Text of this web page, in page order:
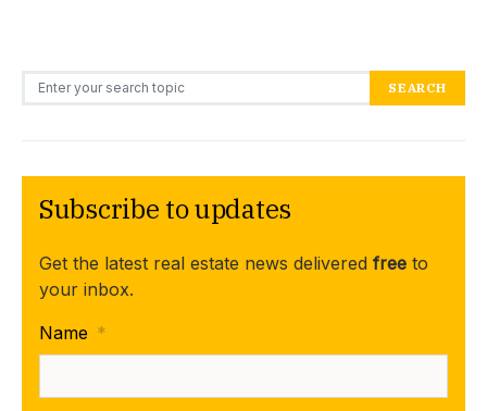
Search for: SEARCH
Subscribe to updates
Get the latest real estate news delivered free to
your inbox.
Name *